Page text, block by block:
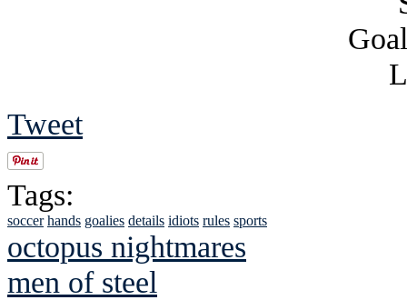
Tweet
Tags:
soccer hands goalies details idiots rules sports
octopus nightmares
men of steel